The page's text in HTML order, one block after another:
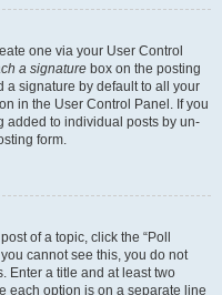
one via your User Control
a signature box on the posting
a signature by default to all your
in the User Control Panel. If you
added to individual posts by un-
form.
of a topic, click the “Poll
cannot see this, you do not
Enter a title and at least two
each option is on a separate line